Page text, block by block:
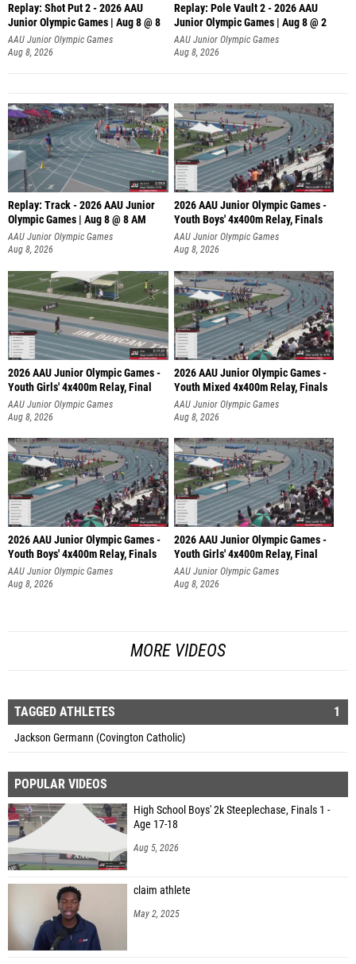
Replay: Shot Put 2 - 2026 AAU
Junior Olympic Games | Aug 8 @ 8
A
AAU Junior Olympic Games
Aug 8, 2026
Replay: Pole Vault 2 - 2026 AAU
Junior Olympic Games | Aug 8 @ 2
AAU Junior Olympic Games
Aug 8, 2026
Replay: Track - 2026 AAU Junior
Olympic Games | Aug 8 @ 8 AM
AAU Junior Olympic Games
Aug 8, 2026
2026 AAU Junior Olympic Games -
Youth Boys' 4x400m Relay, Finals
AAU Junior Olympic Games
Aug 8, 2026
2026 AAU Junior Olympic Games -
Youth Girls' 4x400m Relay, Final
AAU Junior Olympic Games
Aug 8, 2026
2026 AAU Junior Olympic Games -
Youth Mixed 4x400m Relay, Finals
AAU Junior Olympic Games
Aug 8, 2026
2026 AAU Junior Olympic Games -
Youth Boys' 4x400m Relay, Finals
AAU Junior Olympic Games
Aug 8, 2026
2026 AAU Junior Olympic Games -
Youth Girls' 4x400m Relay, Final
AAU Junior Olympic Games
Aug 8, 2026
MORE VIDEOS
TAGGED ATHLETES 1
Jackson Germann (Covington Catholic)
POPULAR VIDEOS
High School Boys' 2k Steeplechase, Finals 1 -
Age 17-18
Aug 5, 2026
claim athlete
May 2, 2025